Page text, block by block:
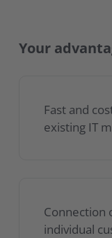
Your
Fast and
existing IT
Connection
individual